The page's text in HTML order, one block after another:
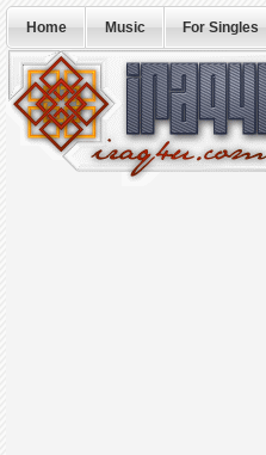
Home Music For Singles